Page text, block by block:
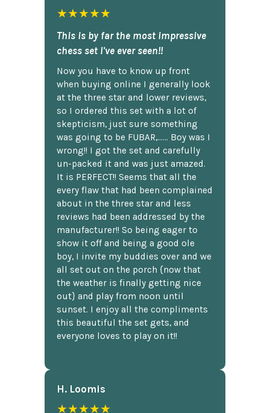
★★★★★
This is by far the most impressive
chess set I've ever seen!!
Now you have to know up front
when buying online I generally look
at the three star and lower reviews,
so I ordered this set with a lot of
skepticism, just sure something
was going to be FUBAR,...... Boy was I
wrong!! I got the set and carefully
un-packed it and was just amazed.
It is PERFECT!! Seems that all the
every flaw that had been complained
about in the three star and less
reviews had been addressed by the
manufacturer!! So being eager to
show it off and being a good ole
boy, I invite my buddies over and we
all set out on the porch {now that
the weather is finally getting nice
out} and play from noon until
sunset. I enjoy all the compliments
this beautiful the set gets, and
everyone loves to play on it!!
H. Loomis
★★★★★